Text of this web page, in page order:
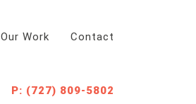
Our Work Contact
P: (727) 809-5802